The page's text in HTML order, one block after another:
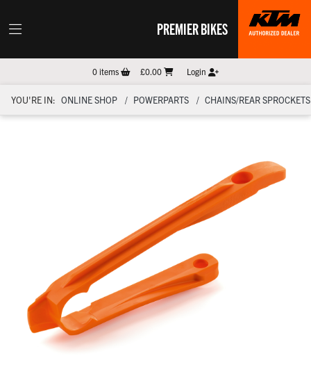
PREMIER BIKES
0items £0.00 Login
YOU'RE IN: ONLINE SHOP POWERPARTS CHAINS/REAR SPROCKETS